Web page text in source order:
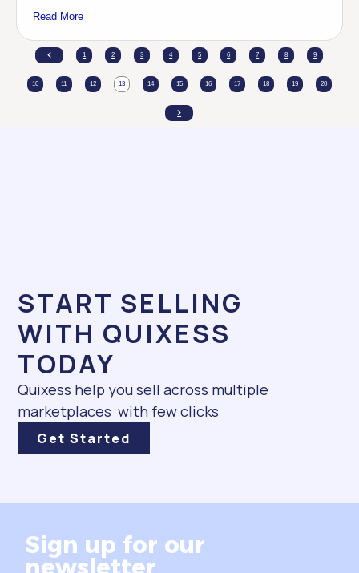
Read More
1 2 3 4 5 6 7 8 9
10 11 12 13 14 15 16 17 18 19 20
START SELLING
WITH QUIXESS
TODAY
Quixess help you sell across multiple
marketplaces with few clicks
Get Started
Sign up for our
newsletter